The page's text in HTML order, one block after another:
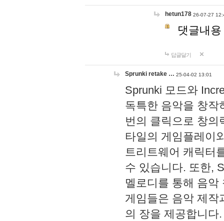
hetun178 26-07-27
댓글내
답글달기
Sprunki retake … 25-04-02 13:01
Sprunki 모드와
독특한 음악을 창작
번의 클릭으로 창의
타일의 게임플레이
트리트웨어 캐릭터
수 있습니다. 또한,
멜로디를 통해 음
게임들은 음악 제작
의 장을 제공합니다